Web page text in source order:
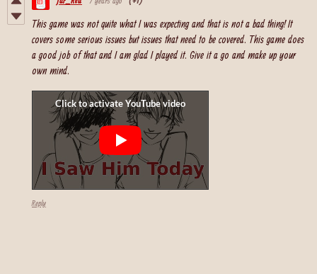
This game was not quite what I was expecting and that is not a bad thing! It
covers some serious issues but issues that need to be covered. This game does
a good job of that and I am glad I played it. Give it a go and make up your
own mind.
Reply